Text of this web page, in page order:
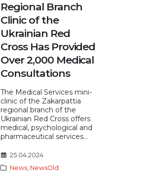
Regional Branch
Clinic of the
Ukrainian Red
Cross Has Provided
Over 2,000 Medical
Consultations
The Medical Services mini-
clinic of the Zakarpattia
regional branch of the
Ukrainian Red Cross offers
medical, psychological and
pharmaceutical services...
25.04.2024
News, NewsOld